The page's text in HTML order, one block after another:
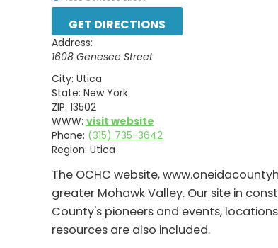
Address:
1608 Genesee Street
City: Utica
State: New York
ZIP: 13502
WWW: visit website
Phone: (315) 735-3642
Region: Utica
The OCHC website,
greater Mohawk Valley. Our site in
County's pioneers and events,
resources are also included.